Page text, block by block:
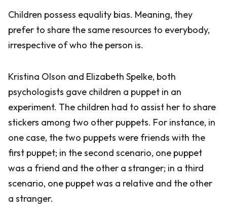
Children possess equality bias. Meaning, they
prefer to share the same resources to everybody,
irrespective of who the person is.
Kristina Olson and Elizabeth Spelke, both
psychologists gave children a puppet in an
experiment. The children had to assist her to share
stickers among two other puppets. For instance, in
one case, the two puppets were friends with the
first puppet; in the second scenario, one puppet
was a friend and the other a stranger; in a third
scenario, one puppet was a relative and the other
a stranger.